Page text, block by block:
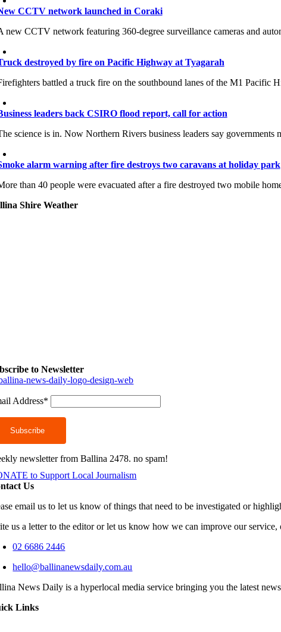
CCTV network launched in Coraki
new CCTV network featuring 360-degree surveillance cameras and
destroyed by fire on Pacific Highway at Tyagarah
battled a truck fire on the southbound lanes of the M1 Pacific
leaders back CSIRO flood report, call for action
science is in. Now Northern Rivers business leaders say
alarm warning after fire destroys two caravans at holiday park
than 40 people were evacuated after a fire destroyed two mobile
Shire Weather
to Newsletter
Address*
newsletter from Ballina 2478. no spam!
to Support Local Journalism
Us
email us to let us know of things that need to be investigated or
us a letter to the editor or let us know how we can improve our
02 6686 2446
hello@ballinanewsdaily.com.au
News Daily is a hyperlocal media service bringing you the latest
Links